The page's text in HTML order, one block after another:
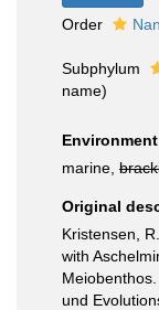
Order
Subphylum
name)
Environment
marine,
Original
Kristensen,
with
und